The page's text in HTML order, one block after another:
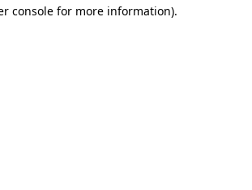
console for more information).